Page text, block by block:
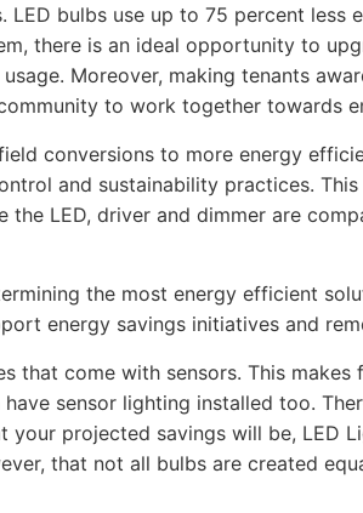
bulbs use up to 75 percent less
there is an ideal opportunity to
Moreover, making tenants
to work together towards
conversions to more energy
and sustainability practices.
LED, driver and dimmer are
the most energy efficient
energy savings initiatives and
come with sensors. This makes
sensor lighting installed too.
projected savings will be, LED
that not all bulbs are created